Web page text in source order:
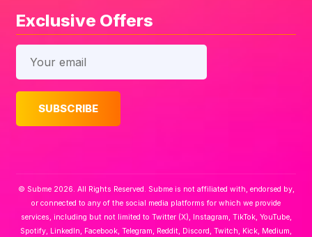
Exclusive Offers
© Subme 2026. All Rights Reserved. Subme is not affiliated with, endorsed by,
or connected to any of the social media platforms for which we provide
services, including but not limited to Twitter (X), Instagram, TikTok, YouTube,
Spotify, LinkedIn, Facebook, Telegram, Reddit, Discord, Twitch, Kick, Medium,